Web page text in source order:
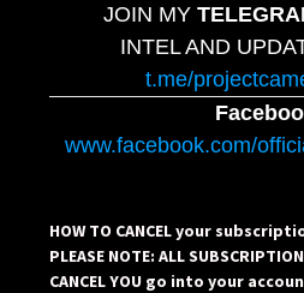
JOIN MY
INTEL AND
t.me/
www.facebook.com/
HOW TO CANCEL your
PLEASE NOTE: ALL
CANCEL YOU go into your